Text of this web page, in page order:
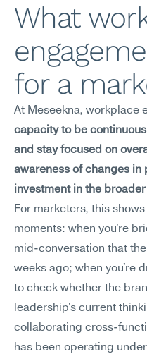
What
for a
capacity to be
and stay focused on
awareness of changes in
investment in the
For marketers, this
moments: when you're
mid-conversation that
weeks ago; when you're
to check whether the
leadership's current
collaborating cross-
has been operating